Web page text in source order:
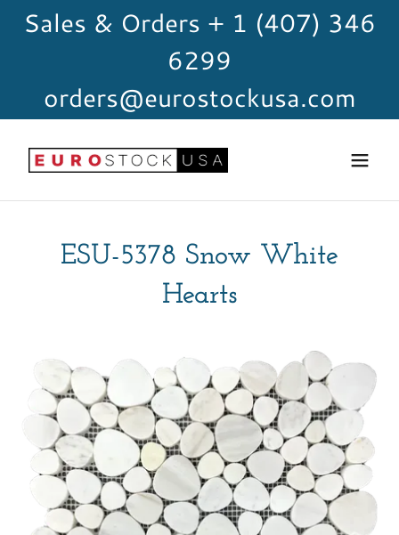
Sales & Orders + 1 (407) 346
6299
orders@eurostockusa.com
ESU-5378 Snow White
Hearts